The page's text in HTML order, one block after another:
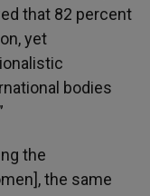
that 82 percent
yet
bodies
the
the same